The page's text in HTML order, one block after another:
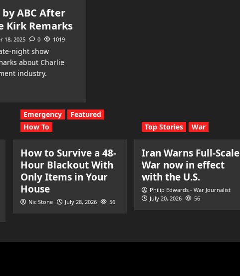
ABC After
Kirk Remarks
18, 2025 0 1019
night show
about Charlie
industry.
Emergency
Featured
How To
How to Survive a 48-
Hour Blackout With
Only Items in Your
House
Nic Stone July 28, 2026 56
Top Stories War
Iran Warns Full-Scale
War now in effect
with the U.S.
Philip Edwards - War Journalist
July 20, 2026
56